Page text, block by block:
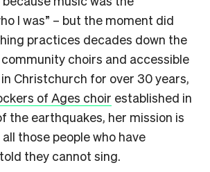
I was” – but the moment did
practices decades down the
choirs and accessible
Christchurch for over 30 years,
of Ages choir established in
the earthquakes, her mission is
those people who have
they cannot sing.